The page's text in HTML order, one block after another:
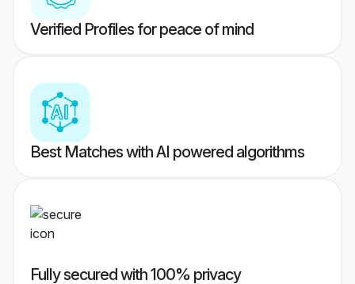
Verified Profiles for peace of mind
Best Matches with AI powered algorithms
Fully secured with 100% privacy